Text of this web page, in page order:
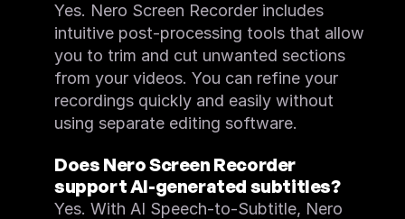
Yes. Nero Screen Recorder includes
intuitive post-processing tools that allow
you to trim and cut unwanted sections
from your videos. You can refine your
recordings quickly and easily without
using separate editing software.
Does Nero Screen Recorder
support AI-generated subtitles?
Yes. With AI Speech-to-Subtitle, Nero